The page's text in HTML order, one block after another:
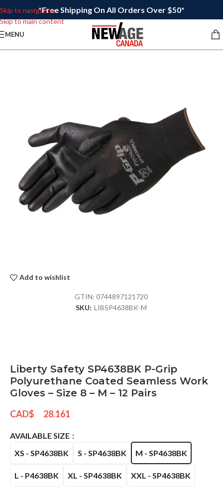
Skip to navigation
Skip to main content
*Free Shipping On All Orders Over $50*
MENU
Add to wishlist
GTIN:0744897121720
SKU: LIBSP4638BK-M
Liberty Safety SP4638BK P-Grip
Polyurethane Coated Seamless Work
Gloves – Size 8 – M – 12 Pairs
CAD$ 28.161
AVAILABLE SIZE
XS - SP4638BK
S - SP4638BK M - SP4638BK
L - P4638BK XL - SP4638BK XXL - SP4638BK